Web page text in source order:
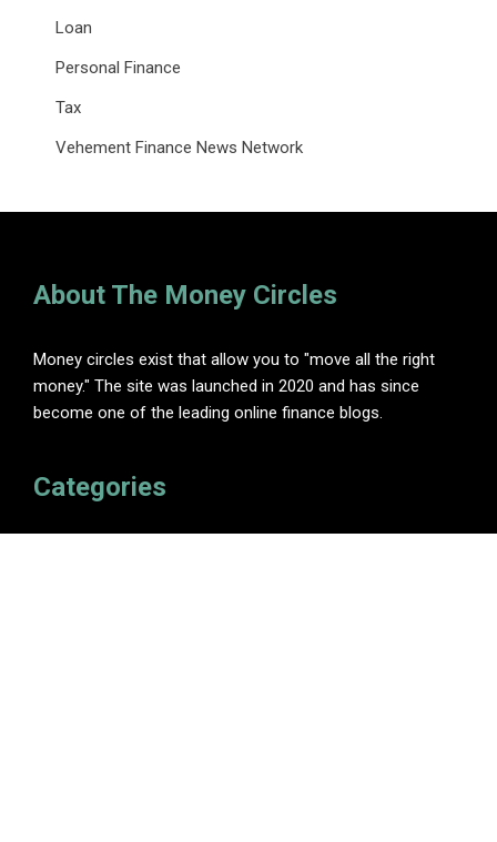
Loan
Personal Finance
Tax
Vehement Finance News Network
About The Money Circles
Money circles exist that allow you to "move all the right
money." The site was launched in 2020 and has since
become one of the leading online finance blogs.
Categories